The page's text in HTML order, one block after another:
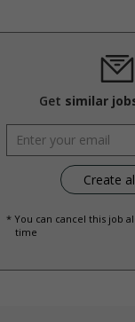
Get similar
* You can cancel this job
time